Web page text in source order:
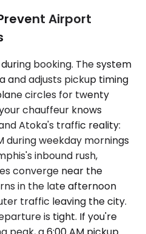
Airport
booking. The system
and adjusts pickup timing
circles for twenty
chauffeur knows
Atoka's traffic reality:
during weekday mornings
inbound rush,
converge near the
in the late afternoon
traffic leaving the city.
is tight. If you're